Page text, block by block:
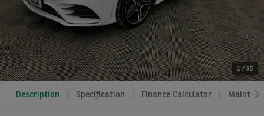
1/35
Description Specification Finance Calculator